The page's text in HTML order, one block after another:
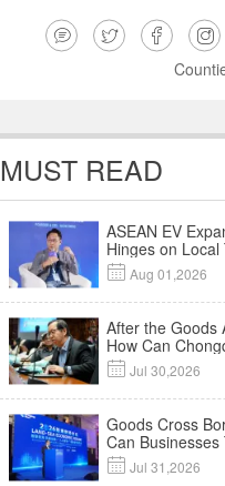
   
MUST READ
ASEAN EV
Hinges on Local
and Charging
｜Insights
 Aug 01,2026
After the Goods
How Can
Companies Truly
Root in
Research in
 Jul 30,2026
Goods Cross
Can Businesses
Root? Land-Sea
Economic Forum
 Jul 31,2026